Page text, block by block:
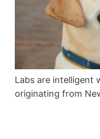
Labs are intelligent
originating from